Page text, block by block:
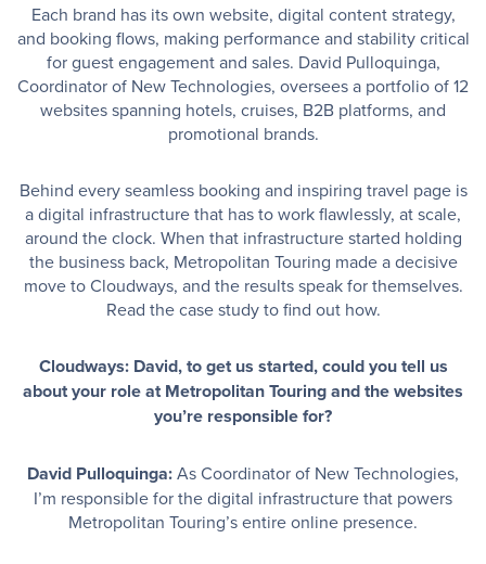
Each brand has its own website, digital content strategy,
and booking flows, making performance and stability critical
for guest engagement and sales. David Pulloquinga,
Coordinator of New Technologies, oversees a portfolio of 12
websites spanning hotels, cruises, B2B platforms, and
promotional brands.
Behind every seamless booking and inspiring travel page is
a digital infrastructure that has to work flawlessly, at scale,
around the clock. When that infrastructure started holding
the business back, Metropolitan Touring made a decisive
move to Cloudways, and the results speak for themselves.
Read the case study to find out how.
Cloudways: David, to get us started, could you tell us
about your role at Metropolitan Touring and the websites
you’re responsible for?
David Pulloquinga:As Coordinator of New Technologies,
I’m responsible for the digital infrastructure that powers
Metropolitan Touring’s entire online presence.